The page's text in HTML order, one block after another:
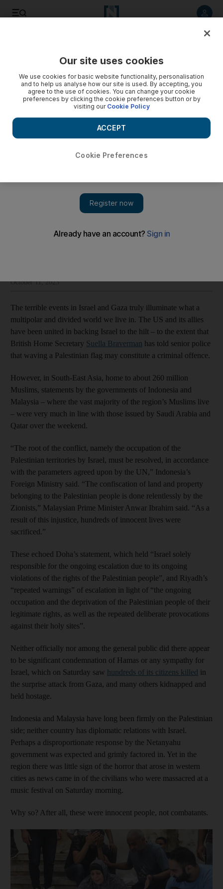
October 11, 2023
The terrible events in Israel and Gaza truly illuminate what a
multipolar and divided world we live in. The US and its allies
have been united in backing Israel to the hilt – to the extent that
British Home Secretary Suella Braverman has told senior police
that waving a Palestinian flag may constitute a criminal offence.
However, in South-East Asia, home to about 260 million
Muslims, statements by the governments of Indonesia and
Malaysia – where the vast majority of the region’s Muslims live
– were very much in line with those issued by Saudi Arabia and
Qatar over the weekend.
“The root of the conflict, namely the occupation of the
Palestinian territories by Israel, must be resolved, in accordance
with the parameters agreed upon by the UN,” Indonesia’s
Foreign Ministry said. “The confiscation of land and property
belonging to the Palestinian people is done relentlessly by the
Zionists,” Malaysian Prime Minister Anwar Ibrahim said. “As a
result of this injustice, hundreds of innocent lives were
sacrificed.”
These echoed Doha’s statement, which held “Israel solely
responsible for the ongoing escalation due to its ongoing
violations of the rights of the Palestinian people”, and Riyadh’s
“repeated warnings” of escalation in light of “the ongoing
occupation and the deprivation of the Palestinian people of their
legitimate rights, as well as the repeated deliberate provocations
against their holy sites”.
Neither officially nor among the general public did there appear
to be significant condemnation of Hamas or any sympathy for
Israel, which on Saturday saw hundreds of its citizens killed in
the surprise attack from Gaza, and many others kidnapped and
held hostage.
Indonesia and Malaysia have long been firmly on the Palestinian
side; neither country has diplomatic relations with Israel.
Perhaps a disproportionate response by the Netanyahu
government was expected and grimly factored in. Yet in the
region there was little sign of the horror that arose in western
cities as news came in of the civilians who were massacred at a
music festival on Saturday morning.
Why so? After all, these were innocent people, not combatants.
Our site uses cookies
We use cookies for basic website functionality, personalisation
and to help us analyse how our site is used. By accepting, you
agree to the use of cookies. You can change your cookie
preferences by clicking the cookie preferences button or by
visiting our Cookie Policy
Cookie Preferences
ACCEPT